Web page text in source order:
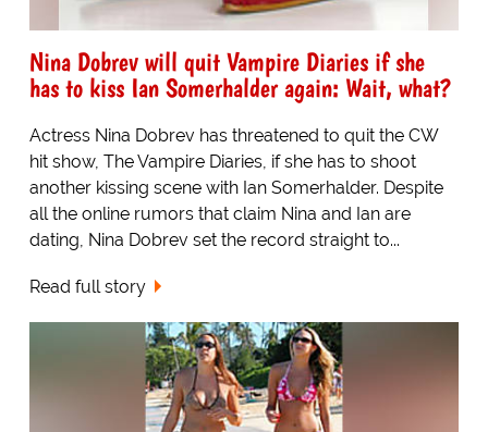
Nina Dobrev will quit Vampire Diaries if she
has to kiss Ian Somerhalder again: Wait, what?
Actress Nina Dobrev has threatened to quit the CW
hit show, The Vampire Diaries, if she has to shoot
another kissing scene with Ian Somerhalder. Despite
all the online rumors that claim Nina and Ian are
dating, Nina Dobrev set the record straight to...
Read full story